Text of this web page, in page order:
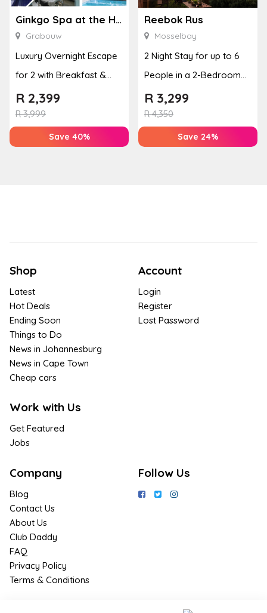
Ginkgo Spa at the Houw Hoek Hotel
Grabouw
Luxury Overnight Escape
for 2 with Breakfast &
Couples Massage at
Houw...
R3,999
R 2,399
Save 40%
Reebok Rus
Mosselbay
2 Night Stay for up to 6
People in a 2-Bedroom
Mountain Bliss Apartment
R4,350
R 3,299
Save 24%
Shop
Latest
Hot Deals
Ending Soon
Things to Do
News in Johannesburg
News in Cape Town
Cheap cars
Work with Us
Get Featured
Jobs
Account
Login
Register
Lost Password
Company
Blog
Contact Us
About Us
Club Daddy
FAQ
Privacy Policy
Terms & Conditions
Follow Us